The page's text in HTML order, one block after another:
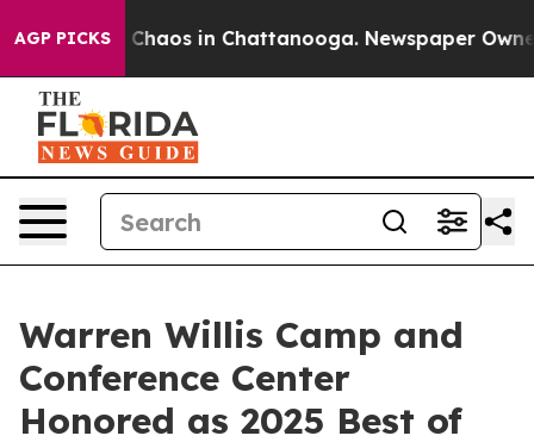
AGP PICKS
Collapse Chaos in Chattanooga. Newspaper Owner
Warren Willis Camp and
Conference Center
Honored as 2025 Best of